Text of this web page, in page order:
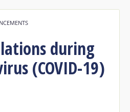
during
(COVID-19)